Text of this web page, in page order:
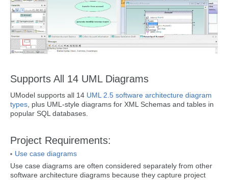
Supports All 14 UML Diagrams
UModel supports all 14 UML 2.5 software architecture diagram
types, plus UML-style diagrams for XML Schemas and tables in
popular SQL databases.
Project Requirements:
Use case diagrams
Use case diagrams are often considered separately from other
software architecture diagrams because they capture project